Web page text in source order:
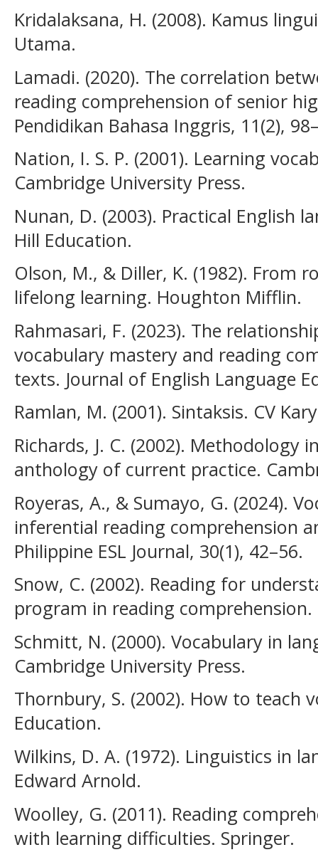
Kridalaksana, H. (2008). Kamus
Utama.
Lamadi. (2020). The correlation
reading comprehension of senior
Pendidikan Bahasa Inggris, 11(2),
Nation, I. S. P. (2001). Learning
Cambridge University Press.
Nunan, D. (2003). Practical English
Hill Education.
Olson, M., & Diller, K. (1982). From
lifelong learning. Houghton Mifflin.
Rahmasari, F. (2023). The
vocabulary mastery and reading
texts. Journal of English Language
Ramlan, M. (2001). Sintaksis. CV
Richards, J. C. (2002). Methodology
anthology of current practice.
Royeras, A., & Sumayo, G. (2024).
inferential reading comprehension
Philippine ESL Journal, 30(1), 42–56.
Snow, C. (2002). Reading for
program in reading
Schmitt, N. (2000). Vocabulary in
Cambridge University Press.
Thornbury, S. (2002). How to teach
Education.
Wilkins, D. A. (1972). Linguistics in
Edward Arnold.
Woolley, G. (2011). Reading
with learning difficulties. Springer.